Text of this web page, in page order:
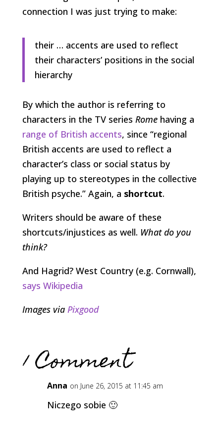
connection I was just trying to make:
their … accents are used to reflect
their characters’ positions in the social
hierarchy
By which the author is referring to
characters in the TV series Romehaving a
range of British accents, since “regional
British accents are used to reflect a
character’s class or social status by
playing up to stereotypes in the collective
British psyche.” Again, a shortcut.
Writers should be aware of these
shortcuts/injustices as well. What do you
think?
And Hagrid? West Country (e.g. Cornwall),
says Wikipedia
Images via Pixgood
1 Comment
Anna on June 26, 2015 at 11:45 am
Niczego sobie 🙂